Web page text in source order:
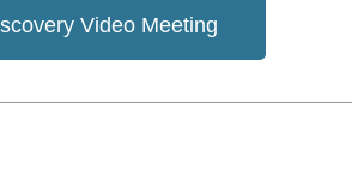
Video Meeting